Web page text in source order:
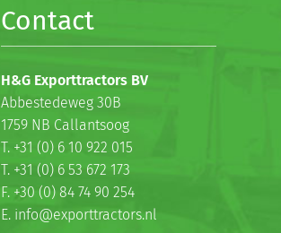
Contact
H&G Exporttractors BV
Abbestedeweg 30B
1759 NB Callantsoog
T. +31 (0) 6 10 922 015
T. +31 (0) 6 53 672 173
F. +30 (0) 84 74 90 254
E. info@exporttractors.nl